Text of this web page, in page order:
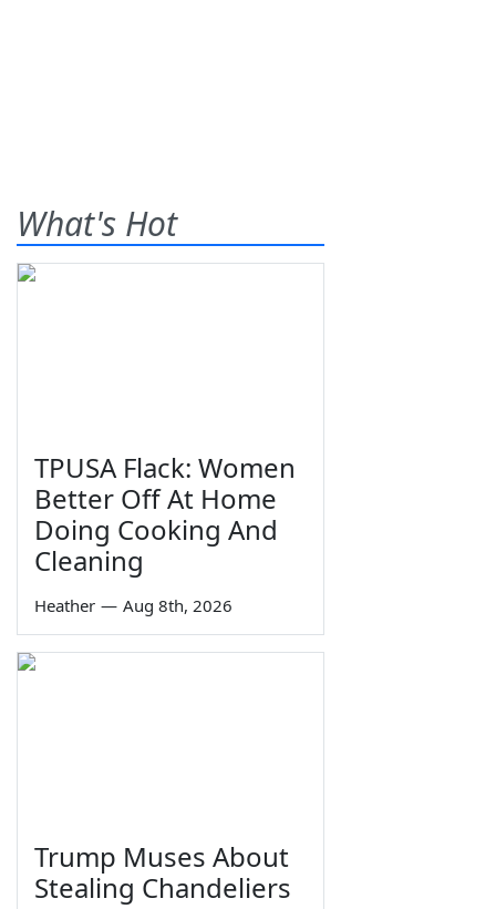
What's Hot
TPUSA Flack: Women
Better Off At Home
Doing Cooking And
Cleaning
Heather — Aug 8th, 2026
Trump Muses About
Stealing Chandeliers